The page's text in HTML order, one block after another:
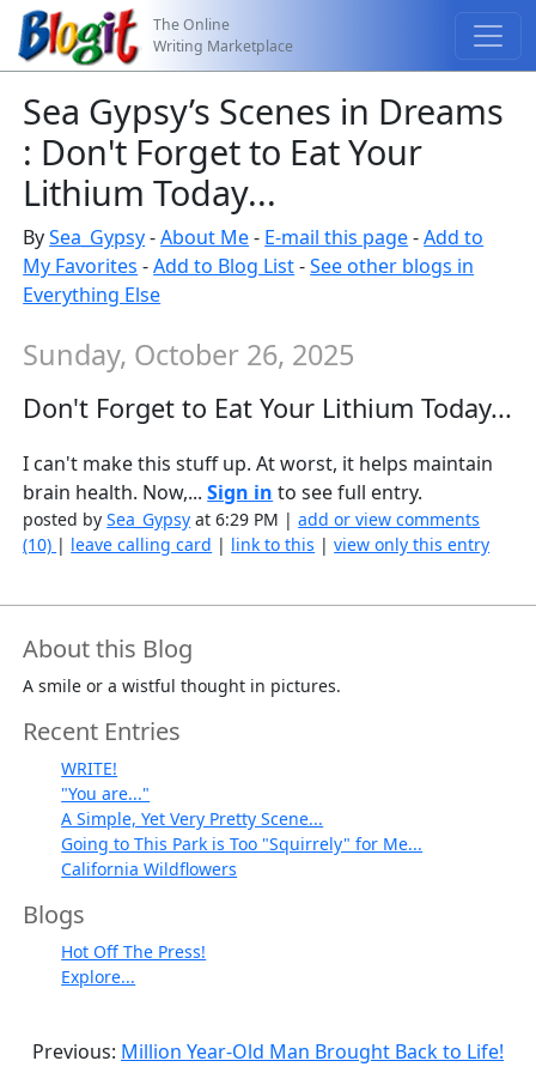
The Online
Writing Marketplace
Sea Gypsy’s Scenes in Dreams
: Don't Forget to Eat Your
Lithium Today...
BySea_Gypsy-About Me- E-mail this page-Add to
My Favorites -Add to Blog List-See other blogs in
Everything Else
Sunday, October 26, 2025
Don't Forget to Eat Your Lithium Today...
I can't make this stuff up. At worst, it helps maintain
brain health. Now,...Sign in to see full entry.
posted bySea_Gypsy at 6:29 PM |add or view comments
(10) | leave calling card | link to this |view only this entry
About this Blog
A smile or a wistful thought in pictures.
Recent Entries
WRITE!
"You are..."
A Simple, Yet Very Pretty Scene...
Going to This Park is Too "Squirrely" for Me...
California Wildflowers
Blogs
Hot Off The Press!
Explore...
Previous: Million Year-Old Man Brought Back to Life!